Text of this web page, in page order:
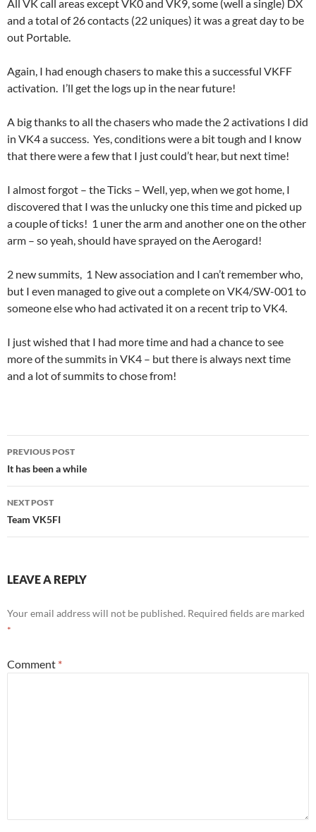
All VK call areas except VK0 and VK9, some (well a single) DX
and a total of 26 contacts (22 uniques) it was a great day to be
out Portable.
Again, I had enough chasers to make this a successful VKFF
activation. I’ll get the logs up in the near future!
A big thanks to all the chasers who made the 2 activations I did
in VK4 a success. Yes, conditions were a bit tough and I know
that there were a few that I just could’t hear, but next time!
I almost forgot – the Ticks – Well, yep, when we got home, I
discovered that I was the unlucky one this time and picked up
a couple of ticks! 1 uner the arm and another one on the other
arm – so yeah, should have sprayed on the Aerogard!
2 new summits, 1 New association and I can’t remember who,
but I even managed to give out a complete on VK4/SW-001 to
someone else who had activated it on a recent trip to VK4.
I just wished that I had more time and had a chance to see
more of the summits in VK4 – but there is always next time
and a lot of summits to chose from!
Post
navigation
PREVIOUS POST
It has been a while
NEXT POST
Team VK5FI
LEAVE A REPLY
Your email address will not be published. Required fields are marked
*
Comment *